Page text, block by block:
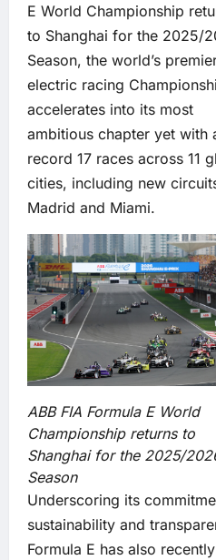
E World Championship
to Shanghai for the 2025/
Season, the world’s
electric racing
accelerates into its most
ambitious chapter yet with
record 17 races across 11
cities, including new
Madrid and Miami.
ABB FIA Formula E World
Championship returns to
Shanghai for the 2025/
Season
Underscoring its
sustainability and
Formula E has also recently